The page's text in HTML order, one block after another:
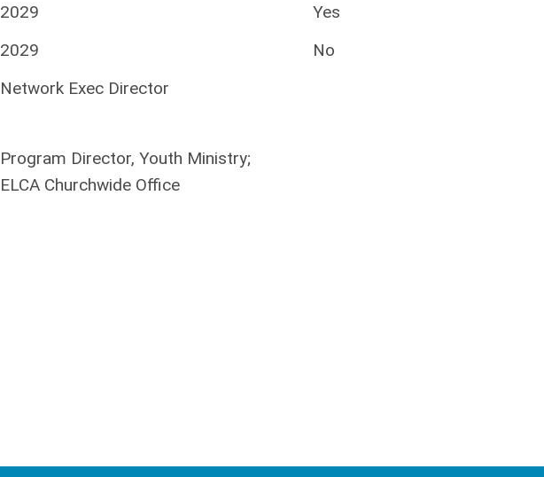
2029
Yes
2029
No
Network Exec Director
Program Director, Youth Ministry;
ELCA Churchwide Office